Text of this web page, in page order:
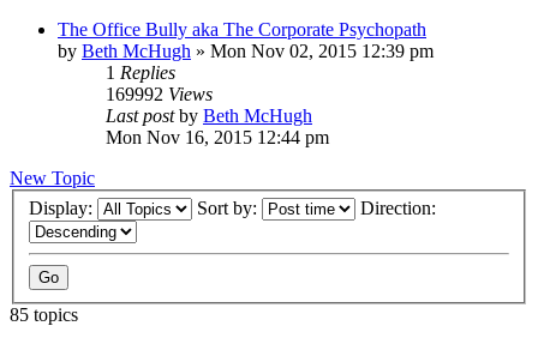
The Office Bully aka The Corporate Psychopath
by Beth McHugh » Mon Nov 02, 2015 12:39 pm
1 Replies
169992 Views
Last postby Beth McHugh
Mon Nov 16, 2015 12:44 pm
New Topic
Display:
Sort by: Direction:
85 topics